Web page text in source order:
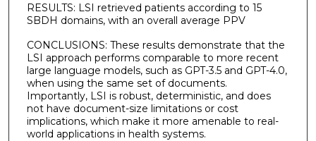
RESULTS: LSI retrieved patients according to 15
SBDH domains, with an overall average PPV
CONCLUSIONS: These results demonstrate that the
LSI approach performs comparable to more recent
large language models, such as GPT-3.5 and GPT-4.0,
when using the same set of documents.
Importantly, LSI is robust, deterministic, and does
not have document-size limitations or cost
implications, which make it more amenable to real-
world applications in health systems.